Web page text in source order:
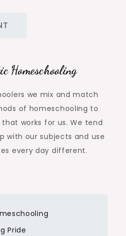
Homeschooling
we mix and match
of homeschooling to
works for us. We tend
with our subjects and use
every day different.
Pride